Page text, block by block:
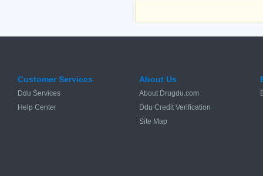
Customer Services
Ddu Services
Help Center
About Us
About Drugdu.com
Ddu Credit Verification
Site Map